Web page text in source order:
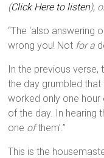
(Click Here to listen),
“The ‘also answering
wrong you! Not for a
In the previous verse,
the day grumbled
worked only one hour
of the day. In hearing
one ofthem’.”
This is the